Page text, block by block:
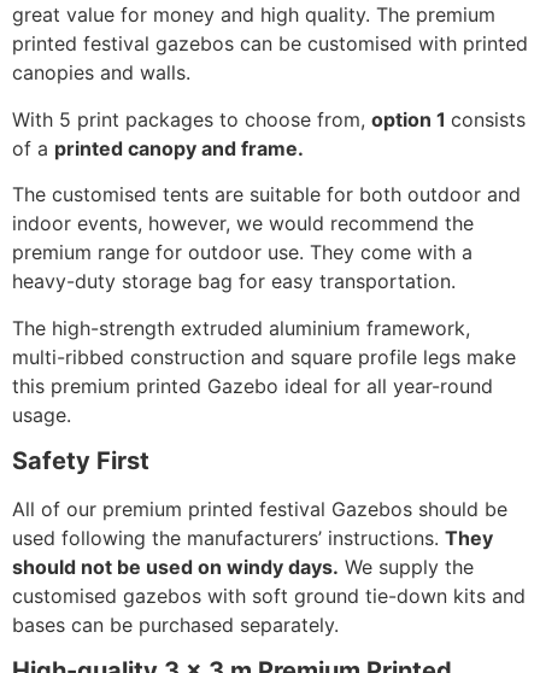
great value for money and high quality. The premium
printed festival gazebos can be customised with printed
canopies and walls.
With 5 print packages to choose from, option 1 consists
of a printed canopy and frame.
The customised tents are suitable for both outdoor and
indoor events, however, we would recommend the
premium range for outdoor use. They come with a
heavy-duty storage bag for easy transportation.
The high-strength extruded aluminium framework,
multi-ribbed construction and square profile legs make
this premium printed Gazebo ideal for all year-round
usage.
Safety First
All of our premium printed festival Gazebos should be
used following the manufacturers’ instructions. They
should not be used on windy days. We supply the
customised gazebos with soft ground tie-down kits and
bases can be purchased separately.